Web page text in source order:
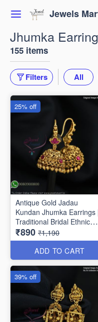
Jewels
Jhumka
155 items
Filters All
Antique Gold Jadau
Kundan Jhumka Earrings
Traditional Bridal Ethnic
Drop Earrings J1810
₹890 ₹1,190
ADD TO CART
25% off
39% off